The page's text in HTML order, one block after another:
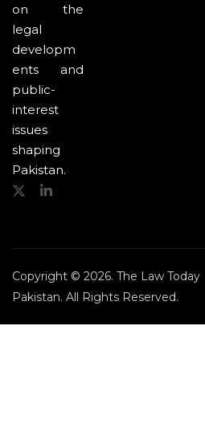
on the
legal
developm
ents and
public-
interest
issues
shaping
Pakistan.
Copyright © 2026. The Law Today
Pakistan. All Rights Reserved.